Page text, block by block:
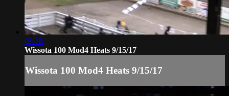
06:36
Wissota 100 Mod4 Heats 9/15/17
Wissota 100 Mod4 Heats 9/15/17